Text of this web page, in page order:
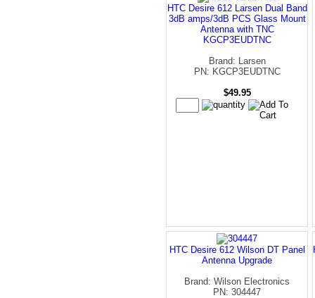
HTC Desire 612 Larsen Dual Band
3dB amps/3dB PCS Glass Mount
Antenna with TNC
KGCP3EUDTNC
Brand: Larsen
PN: KGCP3EUDTNC
$49.95
HTC Desire 612 Wilson DT Panel
Antenna Upgrade
Brand: Wilson Electronics
PN: 304447